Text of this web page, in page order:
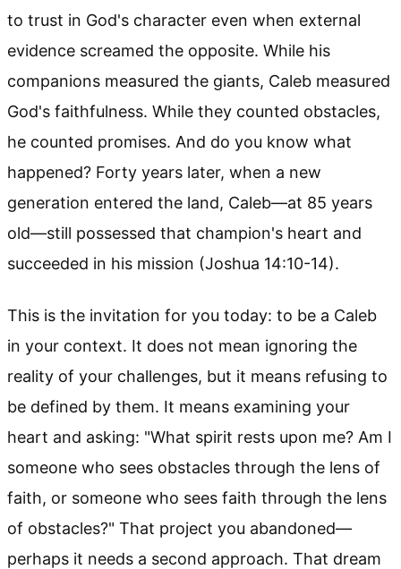
to trust in God's character even when external
evidence screamed the opposite. While his
companions measured the giants, Caleb measured
God's faithfulness. While they counted obstacles,
he counted promises. And do you know what
happened? Forty years later, when a new
generation entered the land, Caleb—at 85 years
old—still possessed that champion's heart and
succeeded in his mission (Joshua 14:10-14).
This is the invitation for you today: to be a Caleb
in your context. It does not mean ignoring the
reality of your challenges, but it means refusing to
be defined by them. It means examining your
heart and asking: "What spirit rests upon me? Am I
someone who sees obstacles through the lens of
faith, or someone who sees faith through the lens
of obstacles?" That project you abandoned—
perhaps it needs a second approach. That dream